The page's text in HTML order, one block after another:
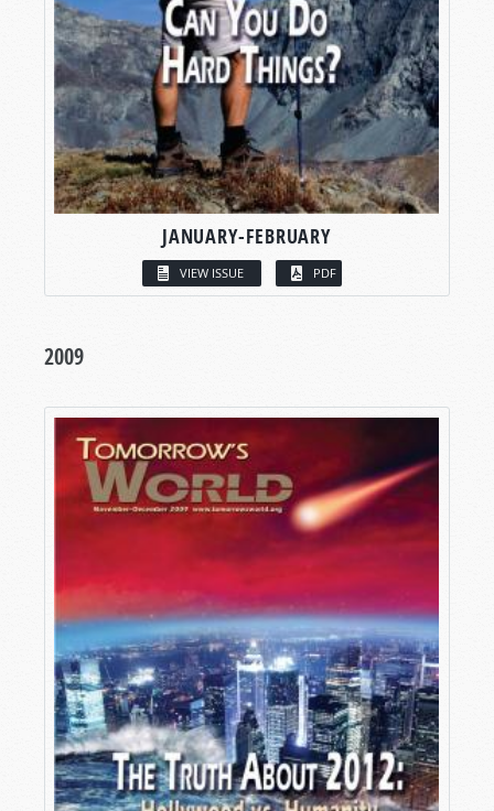
JANUARY-FEBRUARY
VIEW ISSUE PDF
2009